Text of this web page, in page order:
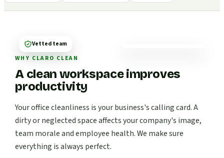
WHY CLARO CLEAN
A clean workspace improves
productivity
Your office cleanliness is your business's calling card. A
dirty or neglected space affects your company's image,
team morale and employee health. We make sure
everything is always perfect.
Vetted team